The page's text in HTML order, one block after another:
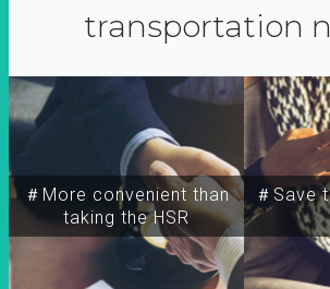
transportation
＃More convenient than
taking the HSR
＃Save